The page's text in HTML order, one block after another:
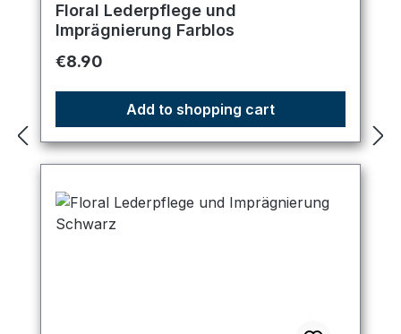
Floral Lederpflege und
Imprägnierung Farblos
Regular price:
€8.90
Add to shopping cart